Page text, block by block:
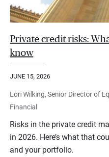
Private credit risks:
know
JUNE 15, 2026
Lori Wilking, Senior Director of
Financial
Risks in the private credit
in 2026. Here’s what that
and your portfolio.